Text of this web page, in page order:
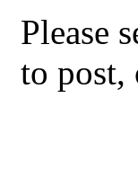
Please
to post,